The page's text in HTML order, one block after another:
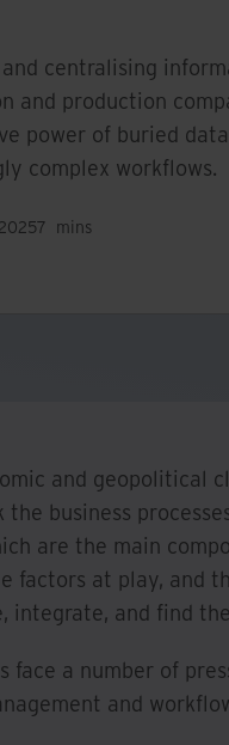
centralising
and production
power of buried
complex workflows.
7 mins
and geopolitical
the business
are the main
factors at play, and
integrate, and find
face a number of
and